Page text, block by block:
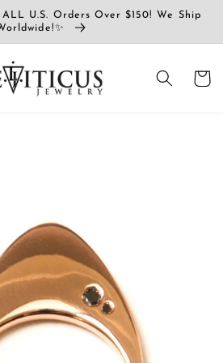
ALL U.S. Orders Over $150! We Ship
Košík